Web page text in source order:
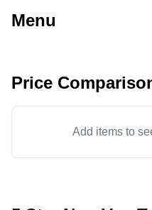
Menu
Price
Add items to